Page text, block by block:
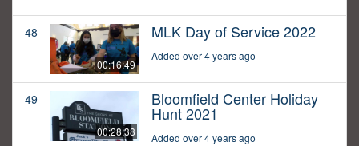
48
00:16:49
MLK Day of Service 2022
Added over 4 years ago
49
00:28:38
Bloomfield Center Holiday
Hunt 2021
Added over 4 years ago